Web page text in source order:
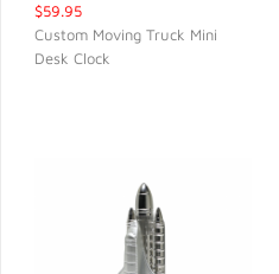
$59.95
Custom Moving Truck Mini
Desk Clock